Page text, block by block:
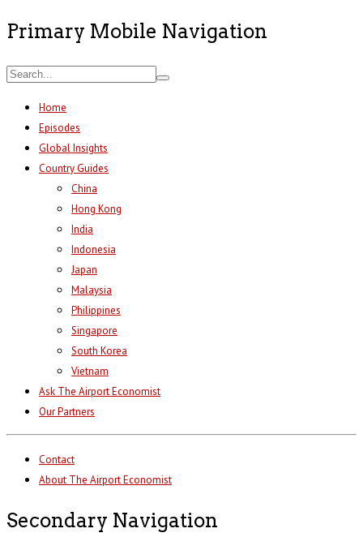
Primary Mobile Navigation
Home
Episodes
Global Insights
Country Guides
China
Hong Kong
India
Indonesia
Japan
Malaysia
Philippines
Singapore
South Korea
Vietnam
Ask The Airport Economist
Our Partners
Contact
About The Airport Economist
Secondary Navigation